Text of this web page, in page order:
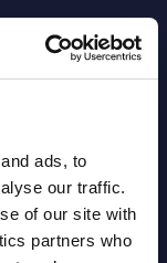
ads, to
our traffic.
of our site with
partners who